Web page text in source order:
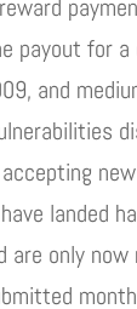
payout for
and
landed
are only